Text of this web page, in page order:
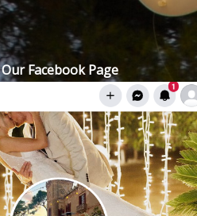
Our Facebook Page